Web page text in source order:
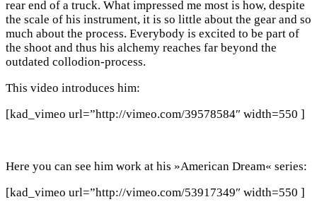
rear end of a truck. What impressed me most is how, despite
the scale of his instrument, it is so little about the gear and so
much about the process. Everybody is excited to be part of
the shoot and thus his alchemy reaches far beyond the
outdated collodion-process.
This video introduces him:
[kad_vimeo url=”http://vimeo.com/39578584″ width=550 ]
Here you can see him work at his »American Dream« series:
[kad_vimeo url=”http://vimeo.com/53917349″ width=550 ]